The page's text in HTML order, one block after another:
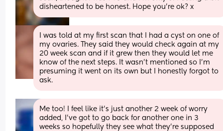
disheartened to be honest. Hope you’re ok? x
I was told at my first scan that I had a cyst on one of
my ovaries. They said they would check again at my
20 week scan and if it grew then they would let me
know of the next steps. It wasn’t mentioned so I’m
presuming it went on its own but I honestly forgot to
ask.
Me too! I feel like it’s just another 2 week of worry
added, I’ve got to go back for another one in 3
weeks so hopefully they see what they’re supposed